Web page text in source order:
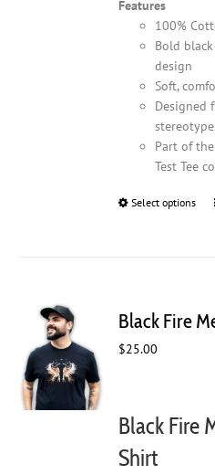
Features
100%
Bold
design
Soft,
Designed
Part of the
Test Tee
Select options
Black Fire
$25.00
Black Fire
Shirt